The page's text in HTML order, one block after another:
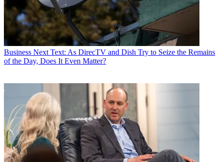
Business Next Text: As DirecTV and Dish Try to Seize the Remains
of the Day, Does It Even Matter?